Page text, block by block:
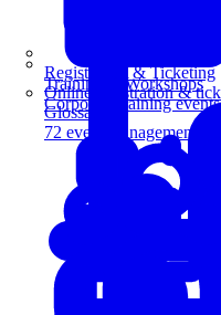
Registration & Ticketing
Online registration &
Training & Workshops
Corporate training events
Glossary
72 event management